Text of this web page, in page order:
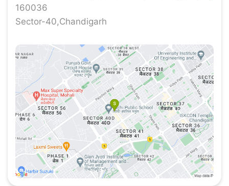
our stores around the country.
160036
Sector-40,Chandigarh